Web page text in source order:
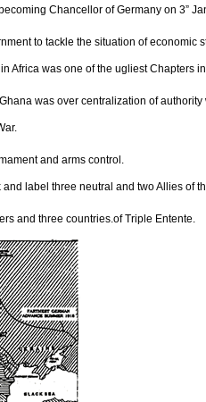
Chancellor of Germany on 3”
to tackle the situation of economic
Africa was one of the ugliest Chapters
was over centralization of
and arms control.
label three neutral and two Allies of
and three countries.of Triple Entente.